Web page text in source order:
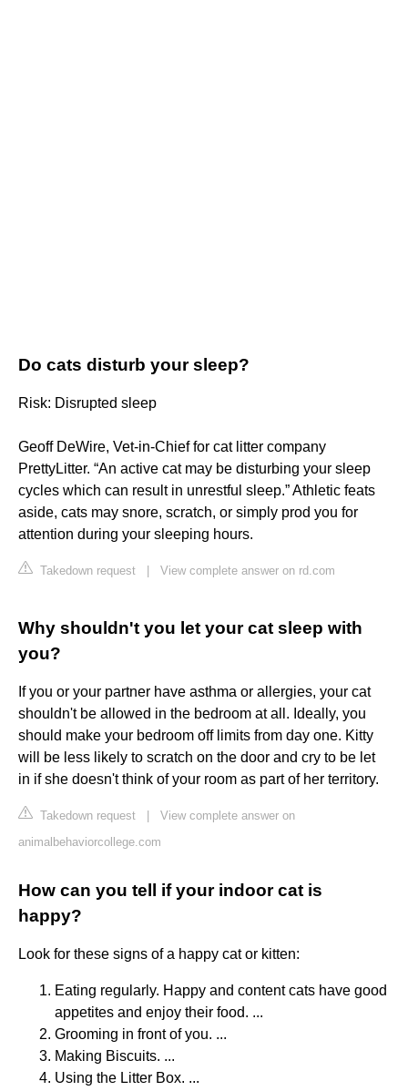
Do cats disturb your sleep?
Risk: Disrupted sleep
Geoff DeWire, Vet-in-Chief for cat litter company
PrettyLitter. “An active cat may be disturbing your sleep
cycles which can result in unrestful sleep.” Athletic feats
aside, cats may snore, scratch, or simply prod you for
attention during your sleeping hours.
Takedown request View complete answer on rd.com
Why shouldn't you let your cat sleep with
you?
If you or your partner have asthma or allergies, your cat
shouldn't be allowed in the bedroom at all. Ideally, you
should make your bedroom off limits from day one. Kitty
will be less likely to scratch on the door and cry to be let
in if she doesn't think of your room as part of her territory.
Takedown request
View complete answer on
animalbehaviorcollege.com
How can you tell if your indoor cat is
happy?
Look for these signs of a happy cat or kitten:
Eating regularly. Happy and content cats have good
appetites and enjoy their food. ...
Grooming in front of you. ...
Making Biscuits. ...
Using the Litter Box. ...